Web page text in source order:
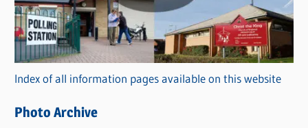
g
o
r
i
s
Index of all information pages available on this website
Photo Archive